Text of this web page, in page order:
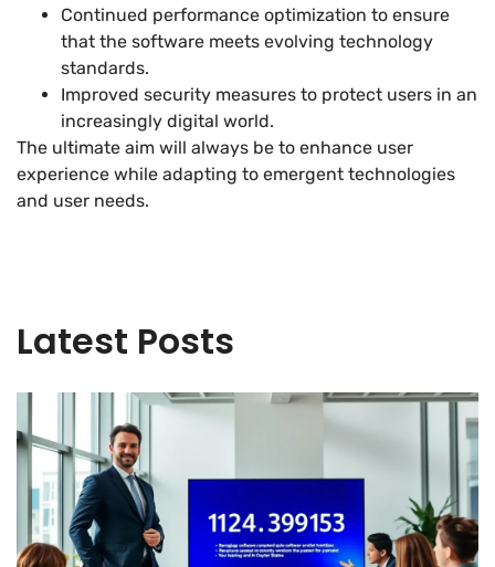
Continued performance optimization to ensure
that the software meets evolving technology
standards.
Improved security measures to protect users in an
increasingly digital world.
The ultimate aim will always be to enhance user
experience while adapting to emergent technologies
and user needs.
Latest Posts